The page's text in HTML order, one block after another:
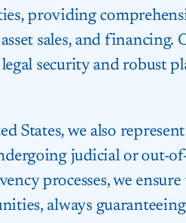
providing
sales, and financing.
security and robust
States, we also
judicial or out-
processes, we
always